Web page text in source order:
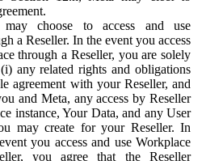
choose to access and use
a Reseller. In the event you access
through a Reseller, you are solely
any related rights and obligations
agreement with your Reseller, and
and Meta, any access by Reseller
instance, Your Data, and any User
may create for your Reseller. In
you access and use Workplace
you agree that the Reseller